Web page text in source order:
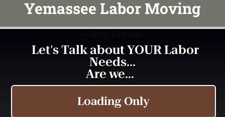
Yemassee Labor Moving